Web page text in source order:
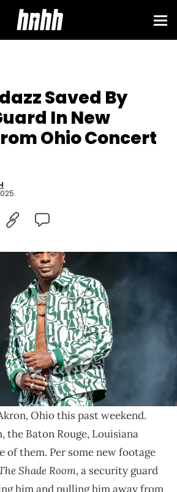
Saved By
In New
Ohio Concert
- OCTOBER 29: Boosie Badazz performs
MusicFest at Piedmont Park on October
(Photo by Aaron J. Thornton/FilmMagic)
in from the horrific Boosie
including some footage of a
potential victims atBoosie
Ohio this past weekend.
the Baton Rouge, Louisiana
of them. Per some new footage
Shade Room, a security guard
him and pulling him away from